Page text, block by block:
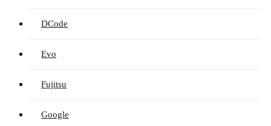
DCode
Evo
Fujitsu
Google